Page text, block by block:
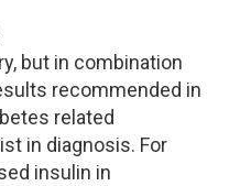
but in combination
recommended in
related
in diagnosis. For
insulin in